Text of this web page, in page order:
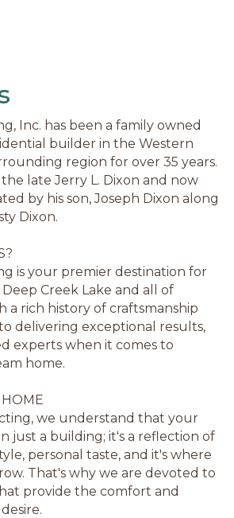
Inc. has been a family owned
builder in the Western
region for over 35 years.
late Jerry L. Dixon and now
by his son, Joseph Dixon along
Dixon.
is your premier destination for
Creek Lake and all of
a rich history of craftsmanship
delivering exceptional results,
experts when it comes to
home.
we understand that your
just a building; it's a reflection of
personal taste, and it's where
That's why we are devoted to
provide the comfort and